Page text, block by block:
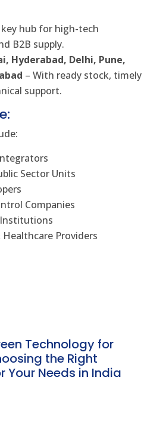
key hub for high-tech
B2B supply.
Hyderabad, Delhi, Pune,
– With ready stock, timely
support.
Sector Units
Companies
Providers
Technology for
the Right
Your Needs in India